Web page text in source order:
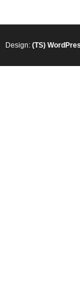
Design: (TS)